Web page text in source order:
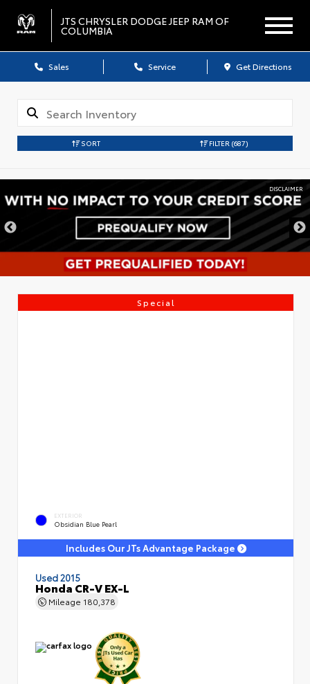
JTS CHRYSLER DODGE JEEP RAM OF
COLUMBIA
Sales Service Get Directions
SORT FILTER (687)
Special
EXTERIOR
Obsidian Blue Pearl
Includes Our JTs Advantage Package
Used 2015
Honda CR-V EX-L
Mileage 180,378